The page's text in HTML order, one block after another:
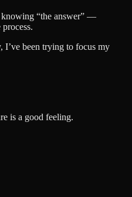
knowing “the answer” —
I’ve been trying to focus my
is a good feeling.